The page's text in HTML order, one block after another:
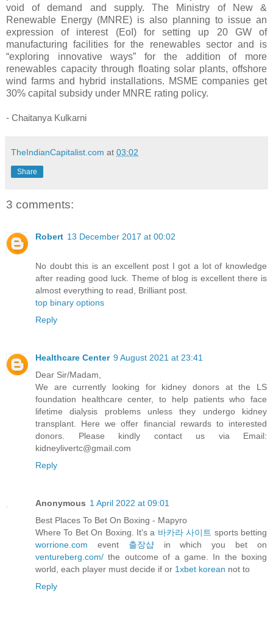
void of demand and supply. The Ministry of New &
Renewable Energy (MNRE) is also planning to issue an
expression of interest (EoI) for setting up 20 GW of
manufacturing facilities for the renewables sector and is
“exploring innovative ways” for the addition of more
renewables capacity through floating solar plants, offshore
wind farms and hybrid installations. MSME companies get
30% capital subsidy under MNRE rating policy.
- Chaitanya Kulkarni
TheIndianCapitalist.com at 03:02
Share
3 comments:
Robert 13 December 2017 at 00:02
No doubt this is an excellent post I got a lot of knowledge
after reading good luck. Theme of blog is excellent there is
almost everything to read, Brilliant post.
top binary options
Reply
Healthcare Center 9 August 2021 at 23:41
Dear Sir/Madam,
We are currently looking for kidney donors at the LS
foundation healthcare center, to help patients who face
lifetime dialysis problems unless they undergo kidney
transplant. Here we offer financial rewards to interested
donors. Please kindly contact us via Email:
kidneylivertc@gmail.com
Reply
Anonymous 1 April 2022 at 09:01
Best Places To Bet On Boxing - Mapyro
Where To Bet On Boxing. It's a 바카라 사이트 sports betting
worrione.com event 출장샵in which you bet on
ventureberg.com/ the outcome of a game. In the boxing
world, each player must decide if or 1xbet korean not to
Reply